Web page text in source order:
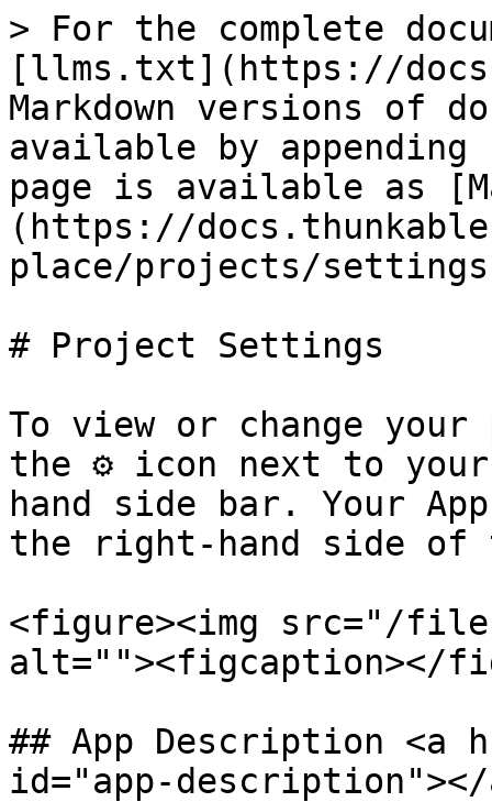
> For the complete
[llms.txt](https://
Markdown versions of
available by
page is available as
(https://
place/projects/
# Project Settings
To view or change
the ⚙ icon next to
hand side bar. Your
the right-hand side of
<figure><img src="/
alt=""><figcaption></
## App Description <a
id="app-description"></